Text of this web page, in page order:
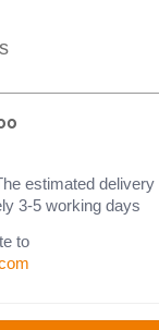
estimated delivery
3-5 working days
to